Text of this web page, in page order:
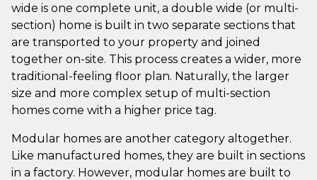
wide is one complete unit, a double wide (or multi-
section) home is built in two separate sections that
are transported to your property and joined
together on-site. This process creates a wider, more
traditional-feeling floor plan. Naturally, the larger
size and more complex setup of multi-section
homes come with a higher price tag.
Modular homes are another category altogether.
Like manufactured homes, they are built in sections
in a factory. However, modular homes are built to